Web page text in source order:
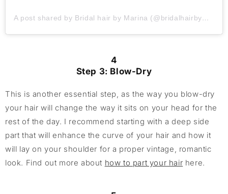
A post shared by Bridal hair by Marina (@bridalhairbymarina)
4
Step 3: Blow-Dry
This is another essential step, as the way you blow-dry
your hair will change the way it sits on your head for the
rest of the day. I recommend starting with a deep side
part that will enhance the curve of your hair and how it
will lay on your shoulder for a proper vintage, romantic
look. Find out more about how to part your hair here.